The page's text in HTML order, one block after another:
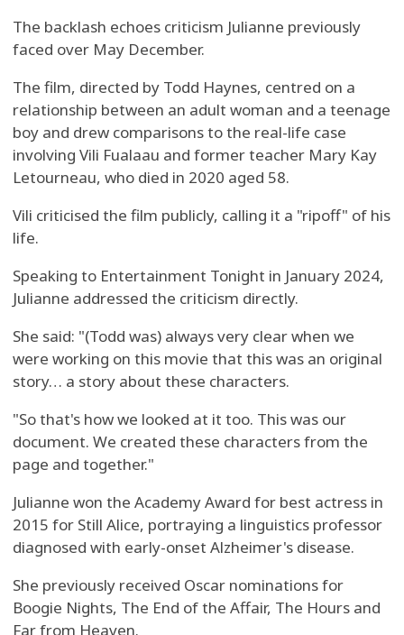
The backlash echoes criticism Julianne previously
faced over May December.
The film, directed by Todd Haynes, centred on a
relationship between an adult woman and a teenage
boy and drew comparisons to the real-life case
involving Vili Fualaau and former teacher Mary Kay
Letourneau, who died in 2020 aged 58.
Vili criticised the film publicly, calling it a "ripoff" of his
life.
Speaking to Entertainment Tonight in January 2024,
Julianne addressed the criticism directly.
She said: "(Todd was) always very clear when we
were working on this movie that this was an original
story… a story about these characters.
"So that's how we looked at it too. This was our
document. We created these characters from the
page and together."
Julianne won the Academy Award for best actress in
2015 for Still Alice, portraying a linguistics professor
diagnosed with early-onset Alzheimer's disease.
She previously received Oscar nominations for
Boogie Nights, The End of the Affair, The Hours and
Far from Heaven.